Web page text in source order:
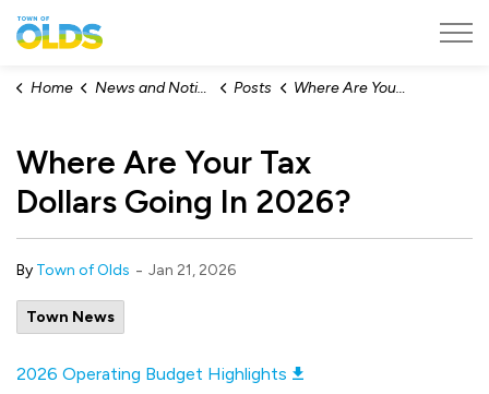
Home News and Notices Posts Where Are Your Tax Dollars Going In 2026?
Where Are Your Tax
Dollars Going In 2026?
By Town of Olds - Jan 21, 2026
Town News
2026 Operating Budget Highlights